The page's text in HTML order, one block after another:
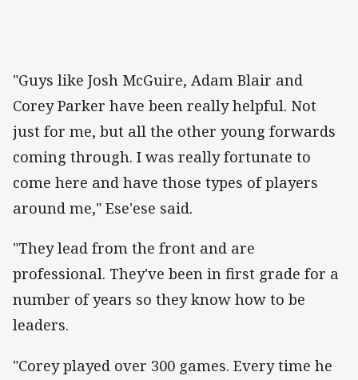
"Guys like Josh McGuire, Adam Blair and
Corey Parker have been really helpful. Not
just for me, but all the other young forwards
coming through. I was really fortunate to
come here and have those types of players
around me," Ese'ese said.
"They lead from the front and are
professional. They've been in first grade for a
number of years so they know how to be
leaders.
"Corey played over 300 games. Every time he